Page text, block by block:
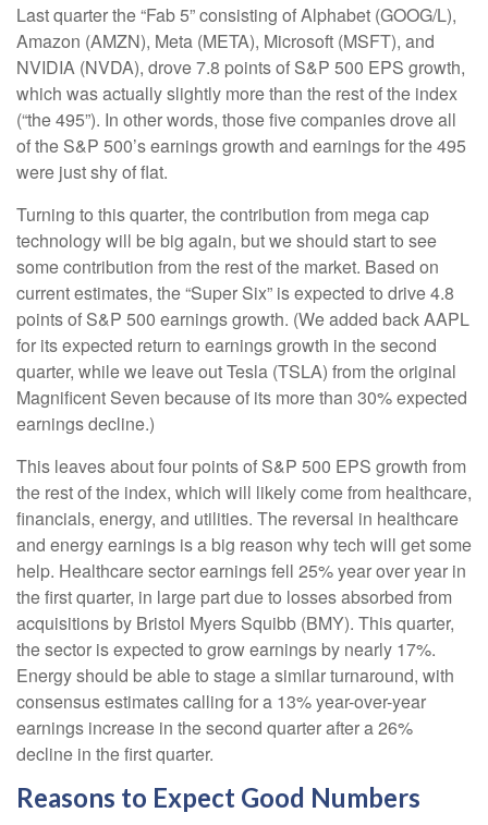
Last quarter the “Fab 5” consisting of Alphabet (GOOG/L),
Amazon (AMZN), Meta (META), Microsoft (MSFT), and
NVIDIA (NVDA), drove 7.8 points of S&P 500 EPS growth,
which was actually slightly more than the rest of the index
(“the 495”). In other words, those five companies drove all
of the S&P 500’s earnings growth and earnings for the 495
were just shy of flat.
Turning to this quarter, the contribution from mega cap
technology will be big again, but we should start to see
some contribution from the rest of the market. Based on
current estimates, the “Super Six” is expected to drive 4.8
points of S&P 500 earnings growth. (We added back AAPL
for its expected return to earnings growth in the second
quarter, while we leave out Tesla (TSLA) from the original
Magnificent Seven because of its more than 30% expected
earnings decline.)
This leaves about four points of S&P 500 EPS growth from
the rest of the index, which will likely come from healthcare,
financials, energy, and utilities. The reversal in healthcare
and energy earnings is a big reason why tech will get some
help. Healthcare sector earnings fell 25% year over year in
the first quarter, in large part due to losses absorbed from
acquisitions by Bristol Myers Squibb (BMY). This quarter,
the sector is expected to grow earnings by nearly 17%.
Energy should be able to stage a similar turnaround, with
consensus estimates calling for a 13% year-over-year
earnings increase in the second quarter after a 26%
decline in the first quarter.
Reasons to Expect Good Numbers